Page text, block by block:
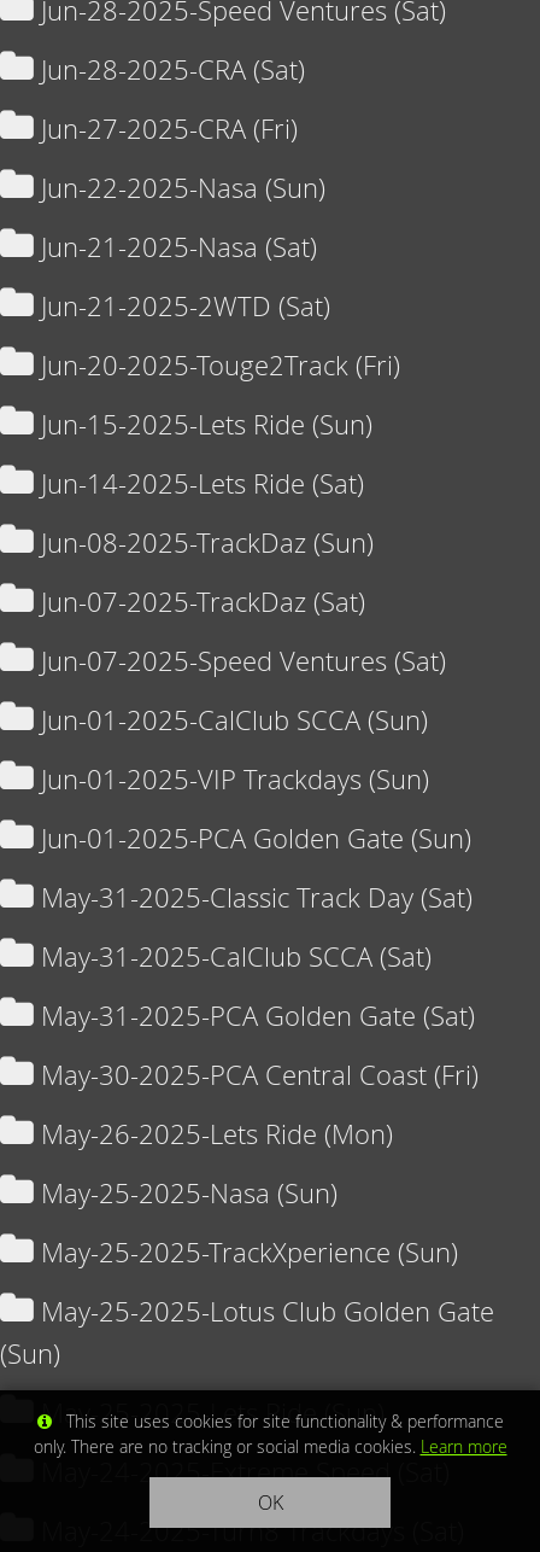
Jun-28-2025-Speed Ventures (Sat)
Jun-28-2025-CRA (Sat)
Jun-27-2025-CRA (Fri)
Jun-22-2025-Nasa (Sun)
Jun-21-2025-Nasa (Sat)
Jun-21-2025-2WTD (Sat)
Jun-20-2025-Touge2Track (Fri)
Jun-15-2025-Lets Ride (Sun)
Jun-14-2025-Lets Ride (Sat)
Jun-08-2025-TrackDaz (Sun)
Jun-07-2025-TrackDaz (Sat)
Jun-07-2025-Speed Ventures (Sat)
Jun-01-2025-CalClub SCCA (Sun)
Jun-01-2025-VIP Trackdays (Sun)
Jun-01-2025-PCA Golden Gate (Sun)
May-31-2025-Classic Track Day (Sat)
May-31-2025-CalClub SCCA (Sat)
May-31-2025-PCA Golden Gate (Sat)
May-30-2025-PCA Central Coast (Fri)
May-26-2025-Lets Ride (Mon)
May-25-2025-Nasa (Sun)
May-25-2025-TrackXperience (Sun)
May-25-2025-Lotus Club Golden Gate
(Sun)
May-25-2025-Lets Ride (Sun)
May-24-2025-Extreme Speed (Sat)
May-24-2025-Turn8 Trackdays (Sat)
This site uses cookies for site functionality & performance
only. There are no tracking or social media cookies. Learn more
OK